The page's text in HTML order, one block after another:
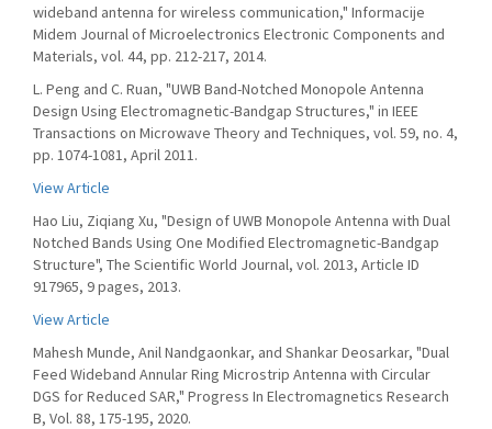
wideband antenna for wireless communication," Informacije
Midem Journal of Microelectronics Electronic Components and
Materials, vol. 44, pp. 212-217, 2014.
L. Peng and C. Ruan, "UWB Band-Notched Monopole Antenna
Design Using Electromagnetic-Bandgap Structures," in IEEE
Transactions on Microwave Theory and Techniques, vol. 59, no. 4,
pp. 1074-1081, April 2011.
View Article
Hao Liu, Ziqiang Xu, "Design of UWB Monopole Antenna with Dual
Notched Bands Using One Modified Electromagnetic-Bandgap
Structure", The Scientific World Journal, vol. 2013, Article ID
917965, 9 pages, 2013.
View Article
Mahesh Munde, Anil Nandgaonkar, and Shankar Deosarkar, "Dual
Feed Wideband Annular Ring Microstrip Antenna with Circular
DGS for Reduced SAR," Progress In Electromagnetics Research
B, Vol. 88, 175-195, 2020.